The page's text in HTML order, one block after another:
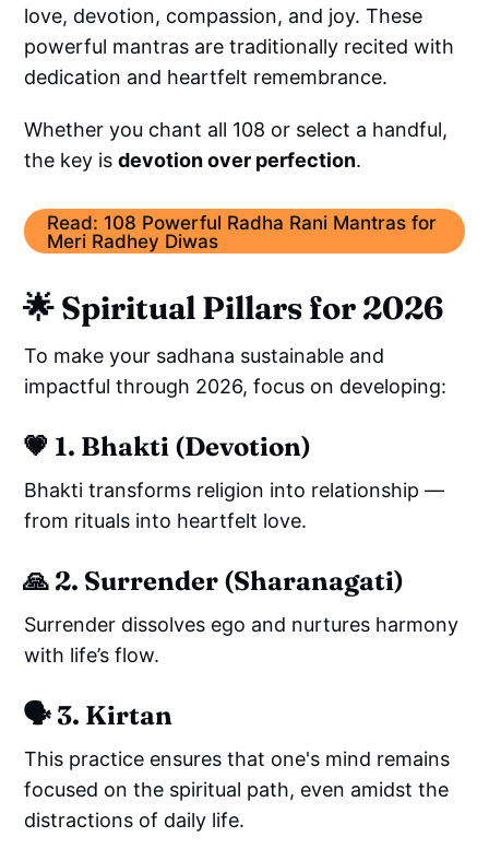
love, devotion, compassion, and joy. These
powerful mantras are traditionally recited with
dedication and heartfelt remembrance.
Whether you chant all 108 or select a handful,
the key isdevotion over perfection.
Read: 108 Powerful Radha Rani Mantras for
Meri Radhey Diwas
🌟 Spiritual Pillars for 2026
To make your sadhana sustainable and
impactful through 2026, focus on developing:
💗 1. Bhakti (Devotion)
Bhakti transforms religion into relationship —
from rituals into heartfelt love.
🙏 2. Surrender (Sharanagati)
Surrender dissolves ego and nurtures harmony
with life’s flow.
🗣️ 3. Kirtan
This practice ensures that one's mind remains
focused on the spiritual path, even amidst the
distractions of daily life.